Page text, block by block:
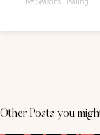
Five Seasons Healing
Other Posts you